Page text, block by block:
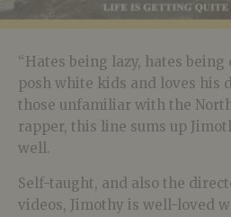
“Hates being lazy, hates
posh white kids and loves his
those unfamiliar with the
rapper, this line sums up
well.
Self-taught, and also the
videos, Jimothy is well-loved